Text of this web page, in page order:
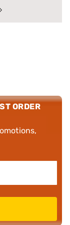
ORDER